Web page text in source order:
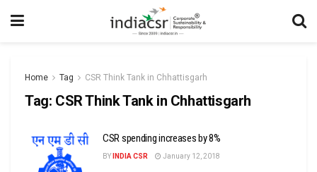
Home Tag CSR Think Tank in Chhattisgarh
Tag: CSR Think Tank in Chhattisgarh
CSR spending increases by 8%
BY INDIA CSR January 12, 2018